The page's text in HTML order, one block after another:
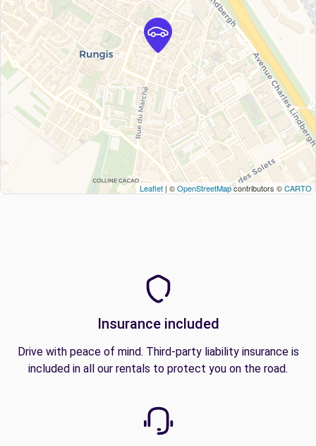
Leaflet | ©OpenStreetMapcontributors ©CARTO
Insurance included
Drive with peace of mind. Third-party liability insurance is
included in all our rentals to protect you on the road.